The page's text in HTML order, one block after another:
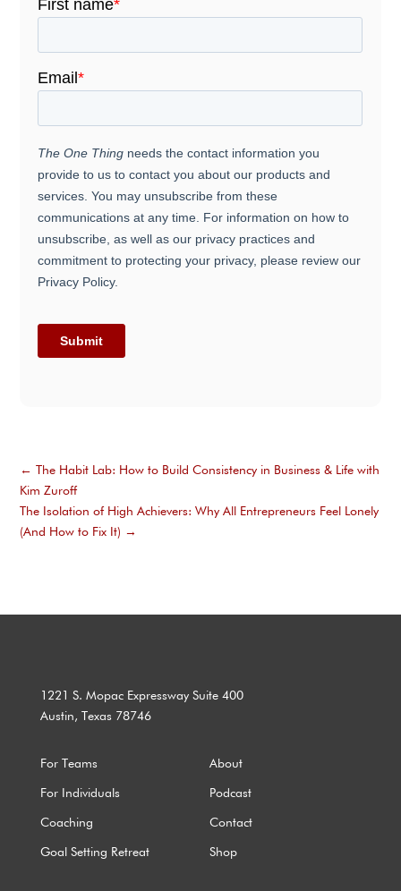
←
The Habit Lab: How to Build Consistency in Business & Life with
Kim Zuroff
The Isolation of High Achievers: Why All Entrepreneurs Feel Lonely
(And How to Fix It) →
1221 S. Mopac Expressway Suite 400
Austin, Texas 78746
For Teams About
For Individuals Podcast
Coaching Contact
Goal Setting Retreat Shop